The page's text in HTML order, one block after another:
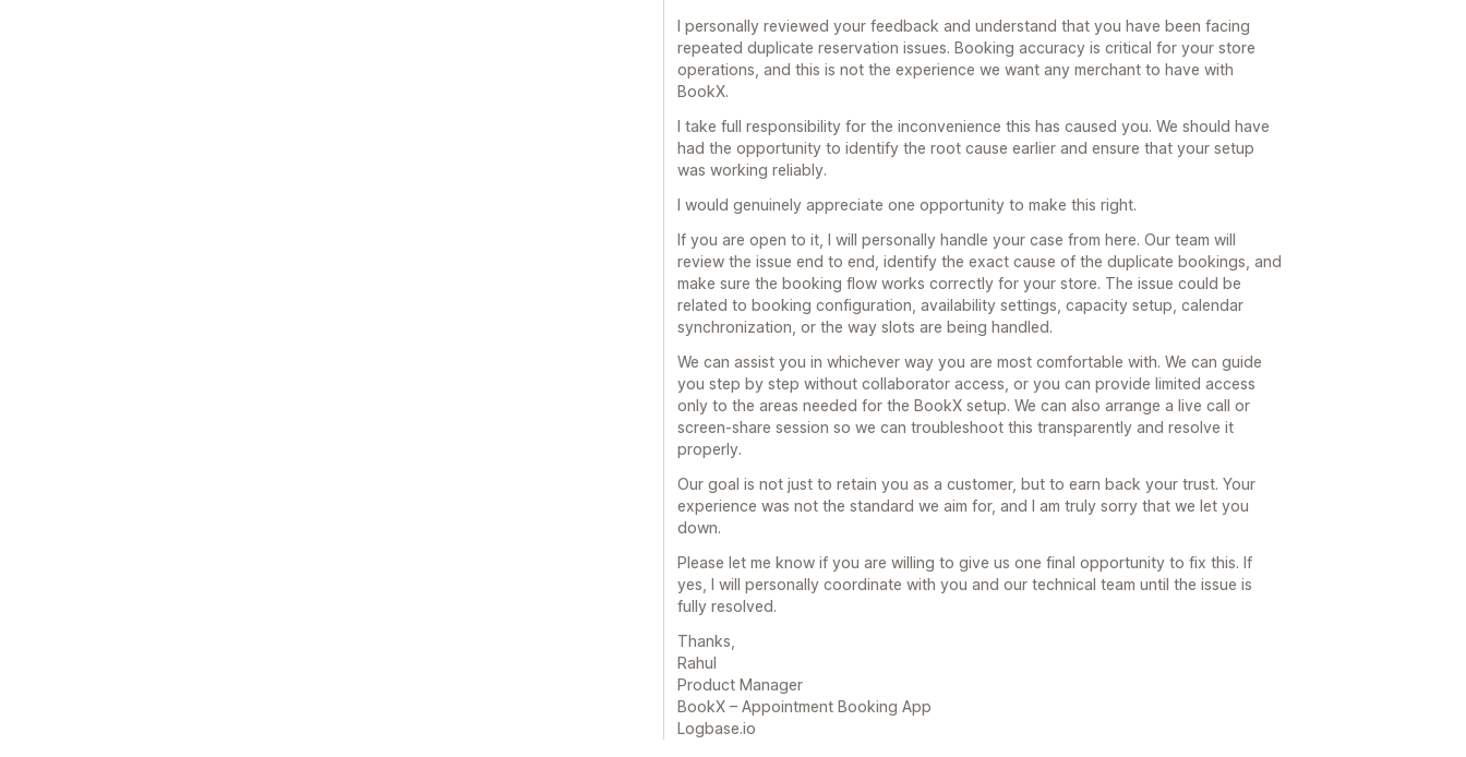
I personally reviewed your feedback and understand that you have been facing
repeated duplicate reservation issues. Booking accuracy is critical for your store
operations, and this is not the experience we want any merchant to have with
BookX.
I take full responsibility for the inconvenience this has caused you. We should have
had the opportunity to identify the root cause earlier and ensure that your setup
was working reliably.
I would genuinely appreciate one opportunity to make this right.
If you are open to it, I will personally handle your case from here. Our team will
review the issue end to end, identify the exact cause of the duplicate bookings, and
make sure the booking flow works correctly for your store. The issue could be
related to booking configuration, availability settings, capacity setup, calendar
synchronization, or the way slots are being handled.
We can assist you in whichever way you are most comfortable with. We can guide
you step by step without collaborator access, or you can provide limited access
only to the areas needed for the BookX setup. We can also arrange a live call or
screen-share session so we can troubleshoot this transparently and resolve it
properly.
Our goal is not just to retain you as a customer, but to earn back your trust. Your
experience was not the standard we aim for, and I am truly sorry that we let you
down.
Please let me know if you are willing to give us one final opportunity to fix this. If
yes, I will personally coordinate with you and our technical team until the issue is
fully resolved.
Thanks,
Rahul
Product Manager
BookX – Appointment Booking App
Logbase.io